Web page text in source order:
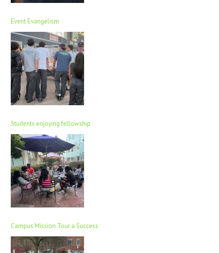
Event Evangelism
Students enjoying fellowship
Campus Mission Tour a Success